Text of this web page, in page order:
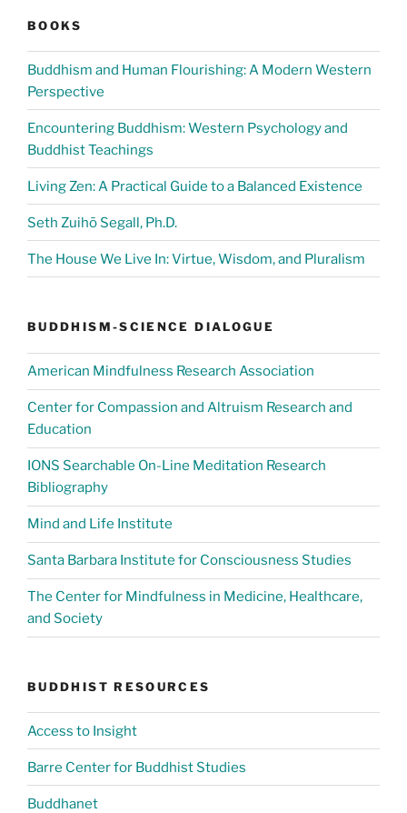
BOOKS
Buddhism and Human Flourishing: A Modern Western
Perspective
Encountering Buddhism: Western Psychology and
Buddhist Teachings
Living Zen: A Practical Guide to a Balanced Existence
Seth Zuihō Segall, Ph.D.
The House We Live In: Virtue, Wisdom, and Pluralism
BUDDHISM-SCIENCE DIALOGUE
American Mindfulness Research Association
Center for Compassion and Altruism Research and
Education
IONS Searchable On-Line Meditation Research
Bibliography
Mind and Life Institute
Santa Barbara Institute for Consciousness Studies
The Center for Mindfulness in Medicine, Healthcare,
and Society
BUDDHIST RESOURCES
Access to Insight
Barre Center for Buddhist Studies
Buddhanet